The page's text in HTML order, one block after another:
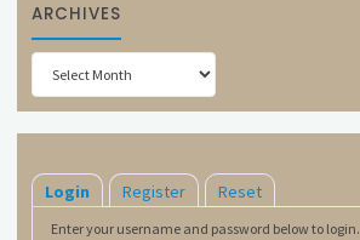
ARCHIVES
Archives
Login Register Reset
Enter your username and password below to login.